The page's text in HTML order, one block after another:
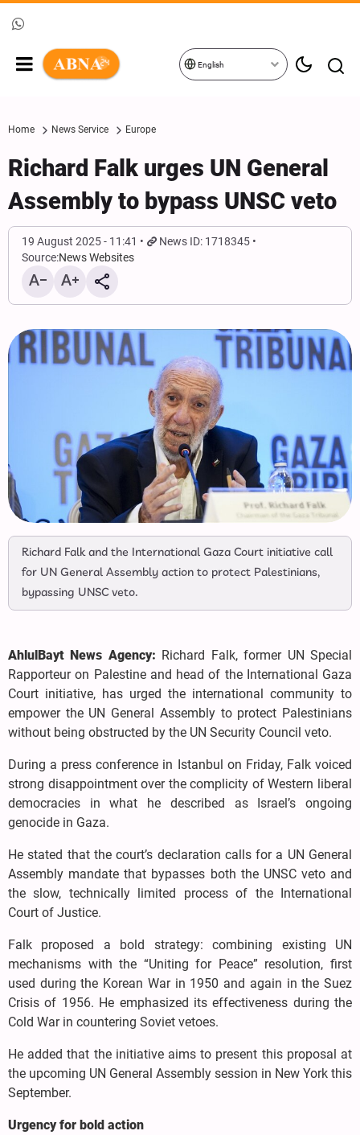
English
Home News Service Europe
Richard Falk urges UN General
Assembly to bypass UNSC veto
19 August 2025 - 11:41
News ID: 1718345
Source:News Websites
Richard Falk and the International Gaza Court initiative call
for UN General Assembly action to protect Palestinians,
bypassing UNSC veto.
AhlulBayt News Agency: Richard Falk, former UN Special
Rapporteur on Palestine and head of the International Gaza
Court initiative, has urged the international community to
empower the UN General Assembly to protect Palestinians
without being obstructed by the UN Security Council veto.
During a press conference in Istanbul on Friday, Falk voiced
strong disappointment over the complicity of Western liberal
democracies in what he described as Israel’s ongoing
genocide in Gaza.
He stated that the court’s declaration calls for a UN General
Assembly mandate that bypasses both the UNSC veto and
the slow, technically limited process of the International
Court of Justice.
Falk proposed a bold strategy: combining existing UN
mechanisms with the “Uniting for Peace” resolution, first
used during the Korean War in 1950 and again in the Suez
Crisis of 1956. He emphasized its effectiveness during the
Cold War in countering Soviet vetoes.
He added that the initiative aims to present this proposal at
the upcoming UN General Assembly session in New York this
September.
Urgency for bold action